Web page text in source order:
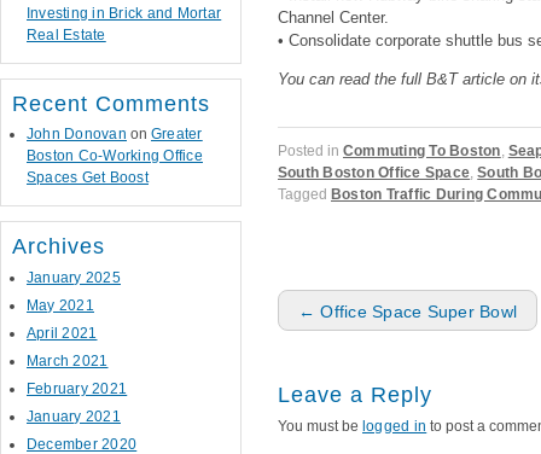
Channel Center.
• Consolidate corporate shuttle bus
You can read the full B&T article on
Posted in Commuting To Boston,
South Boston Office Space,South
Tagged Boston Traffic During
Post navigation
← Office Space Super Bowl
Leave a Reply
You must be logged in to post a
Investing in Brick and Mortar
Real Estate
Recent Comments
John Donovan on Greater
Boston Co-Working Office
Spaces Get Boost
Archives
January 2025
May 2021
April 2021
March 2021
February 2021
January 2021
December 2020